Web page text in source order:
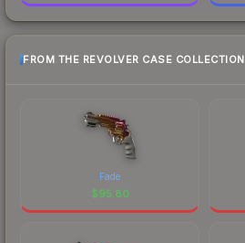
FROM THE REVOLVER CASE COLLECTION
Fade
$95.80